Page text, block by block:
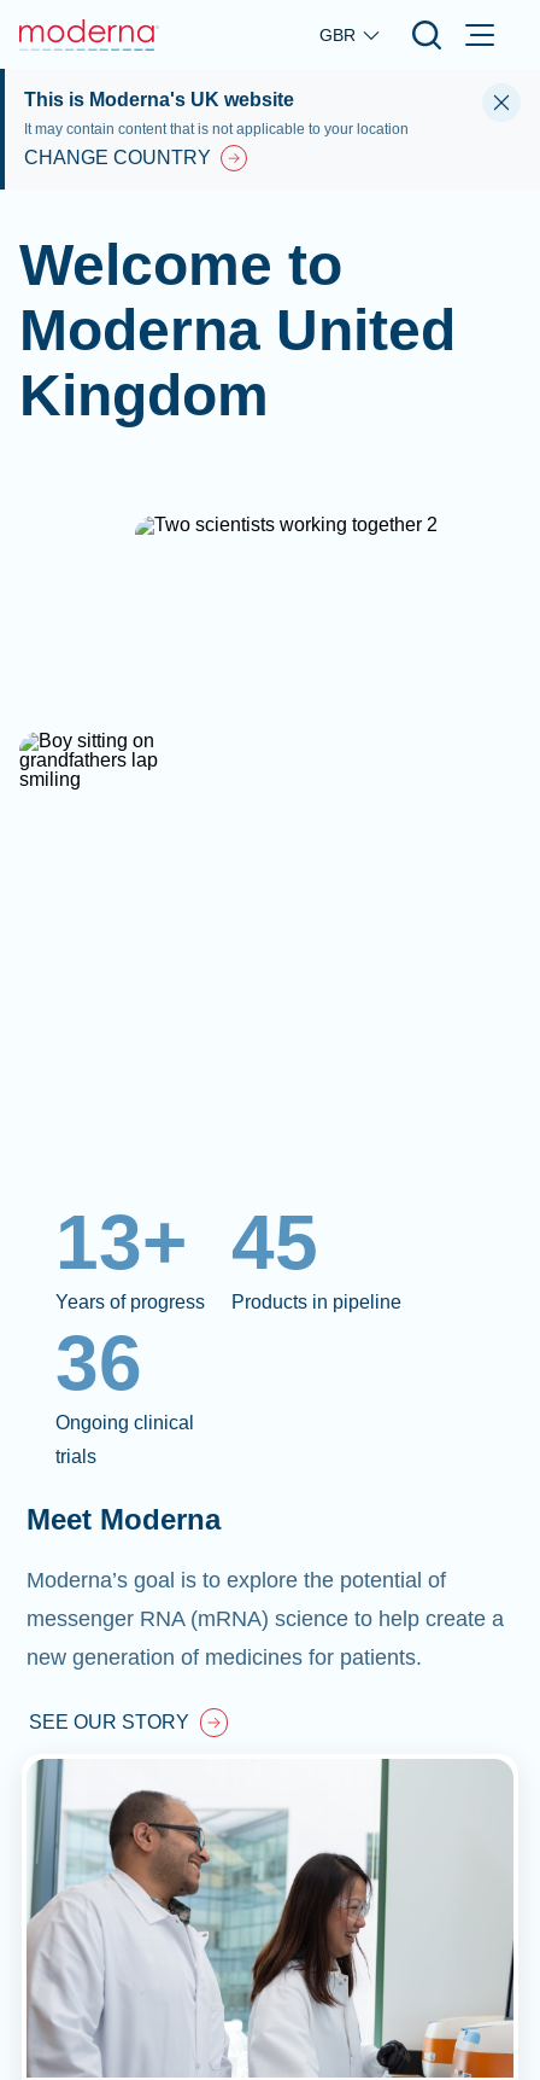
Skip to main content
GBR
This is Moderna's UK website
It may contain content that is not applicable to your location
CHANGE COUNTRY
Welcome to
Moderna United
Kingdom
13+
Years of progress
45
Products in pipeline
36
Ongoing clinical
trials
Meet Moderna
Moderna’s goal is to explore the potential of
messenger RNA (mRNA) science to help create a
new generation of medicines for patients.
SEE OUR STORY